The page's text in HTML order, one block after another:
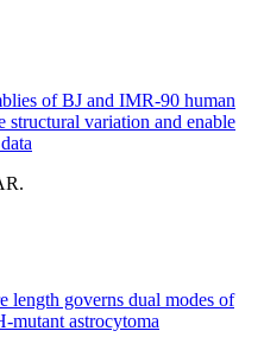
of BJ and IMR-90 human
structural variation and enable
length governs dual modes of
mutant astrocytoma